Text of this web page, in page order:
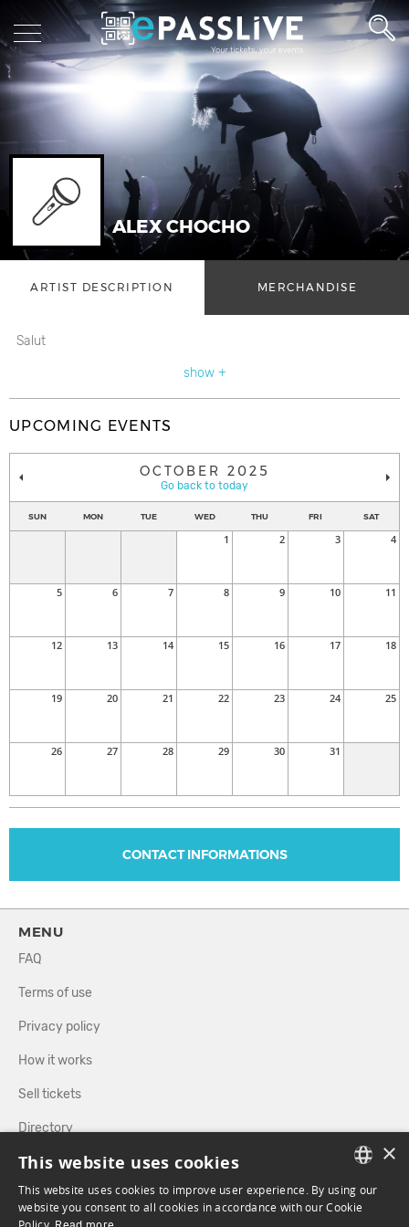
ALEX CHOCHO
ARTIST DESCRIPTION MERCHANDISE
Salut
show +
UPCOMING EVENTS
OCTOBER 2025
Go back to today
SUN MON TUE WED THU FRI SAT
1 2 3 4
5 6 7 8 9 10 11
12 13 14 15 16 17 18
19 20 21 22 23 24 25
26 27 28 29 30 31
CONTACT INFORMATIONS
MENU
FAQ
Terms of use
Privacy policy
How it works
Sell tickets
Directory
FOLLOW US
FRENCH
×
This website uses cookies
This website uses cookies to improve user experience. By using our
website you consent to all cookies in accordance with our Cookie